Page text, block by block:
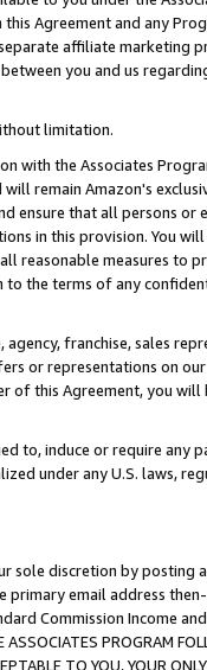
Agreement and any
affiliate marketing
you and us
limitation.
with the Associates
will remain Amazon's
ensure that all persons or
in this provision. You
reasonable measures to
the terms of any
franchise, sales
or representations on
this Agreement, you will
to, induce or require any
under any U.S. laws,
discretion by posting
primary email address
Commission Income
PROGRAM
TO YOU, YOUR